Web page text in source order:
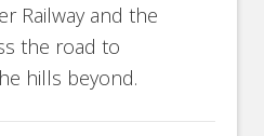
Railway and the
the road to
hills beyond.